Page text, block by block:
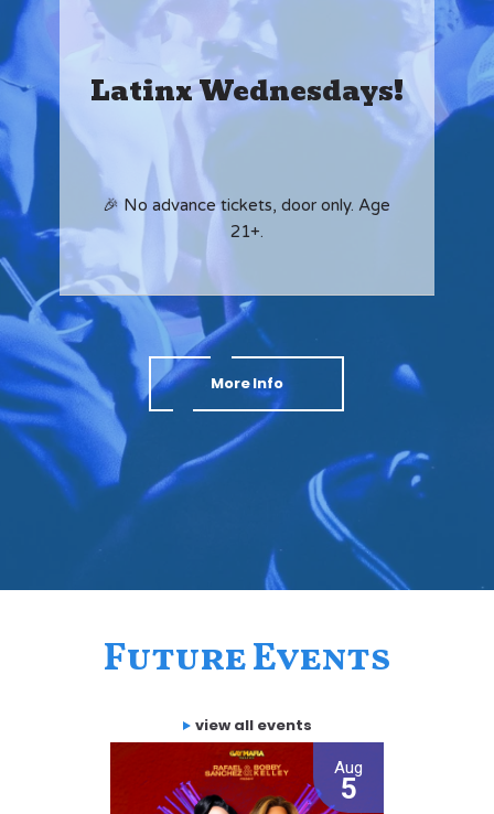
Latinx Wednesdays!
🎉 No advance tickets, door only. Age
21+.
More Info
Future Events
view all events
Aug
5